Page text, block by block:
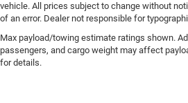
vehicle. All prices subject to change without
of an error. Dealer not responsible for
Max payload/towing estimate ratings shown.
passengers, and cargo weight may affect
for details.